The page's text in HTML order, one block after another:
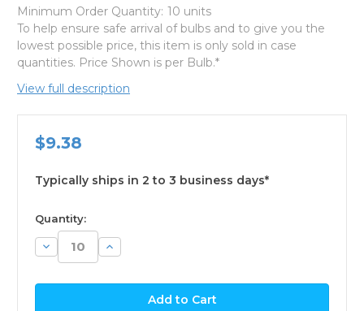
Minimum Order Quantity: 10 units
To help ensure safe arrival of bulbs and to give you the
lowest possible price, this item is only sold in case
quantities. Price Shown is per Bulb.*
View full description
$9.38
Typically ships in 2 to 3 business days*
available
Quantity:
Decrease
Quantity:
Increase
Quantity: